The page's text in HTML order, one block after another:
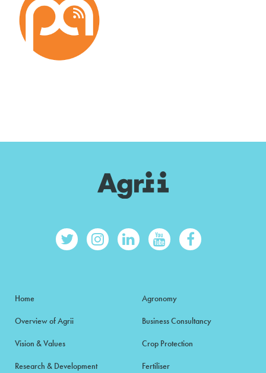
Home
Overview of Agrii
Vision & Values
Research & Development
Agronomy
Business Consultancy
Crop Protection
Fertiliser